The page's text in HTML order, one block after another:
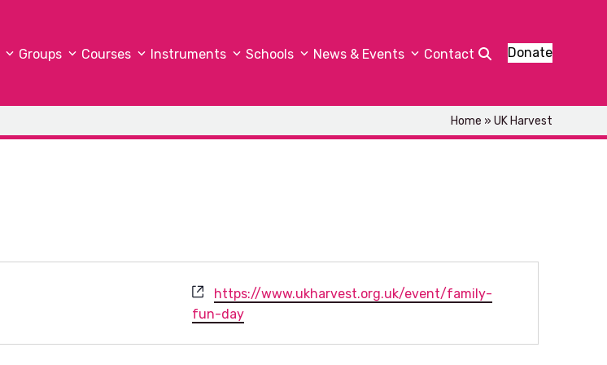
Groups Courses Instruments Schools News & Events Contact Donate
Home » UK Harvest
Website
https://www.ukharvest.org.uk/event/family-
fun-day